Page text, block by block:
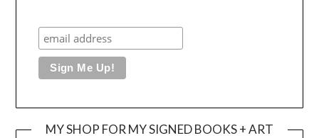
MY SHOP FOR MY SIGNED BOOKS + ART